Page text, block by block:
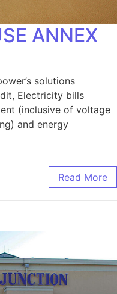
ANNEX
solutions
Electricity bills
(inclusive of voltage
and energy
Read More